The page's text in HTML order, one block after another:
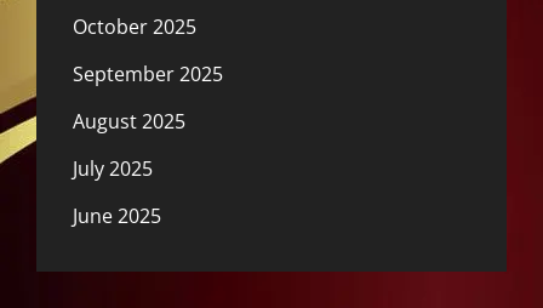
October 2025
September 2025
August 2025
July 2025
June 2025